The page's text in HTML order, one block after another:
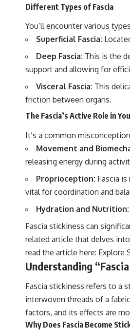
Different Types of Fascia
You’ll encounter various
Superficial Fascia:
Deep Fascia: This is the
support and allowing for
Visceral Fascia: This
friction between organs.
The Fascia’s Active Role in
It’s a common
Movement and
releasing energy during
Proprioception: Fascia
vital for coordination and
Hydration and Nutrition:
Fascia stickiness can
related article that delves
read the article here: Explore
Understanding
Fascia stickiness refers to a
interwoven threads of a
factors, and its effects are
Why Does Fascia Become